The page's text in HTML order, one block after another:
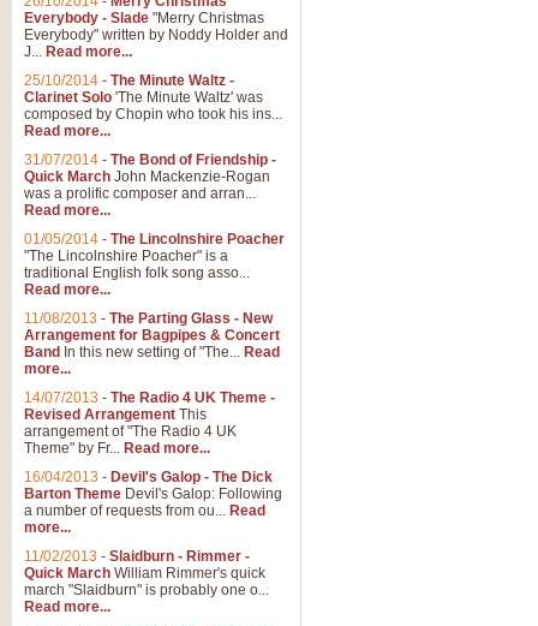
Everybody - Slade "Merry Christmas
Everybody" written by Noddy Holder and
J... Read more...
25/10/2014 - The Minute Waltz -
Clarinet Solo 'The Minute Waltz' was
composed by Chopin who took his ins...
Read more...
31/07/2014 - The Bond of Friendship -
Quick March John Mackenzie-Rogan
was a prolific composer and arran...
Read more...
01/05/2014 - The Lincolnshire Poacher
"The Lincolnshire Poacher" is a
traditional English folk song asso...
Read more...
11/08/2013 - The Parting Glass - New
Arrangement for Bagpipes & Concert
Band In this new setting of "The... Read
more...
14/07/2013 - The Radio 4 UK Theme -
Revised Arrangement This
arrangement of "The Radio 4 UK
Theme" by Fr... Read more...
16/04/2013 - Devil's Galop - The Dick
Barton Theme Devil's Galop: Following
a number of requests from ou... Read
more...
11/02/2013 - Slaidburn - Rimmer -
Quick March William Rimmer's quick
march "Slaidburn" is probably one o...
Read more...